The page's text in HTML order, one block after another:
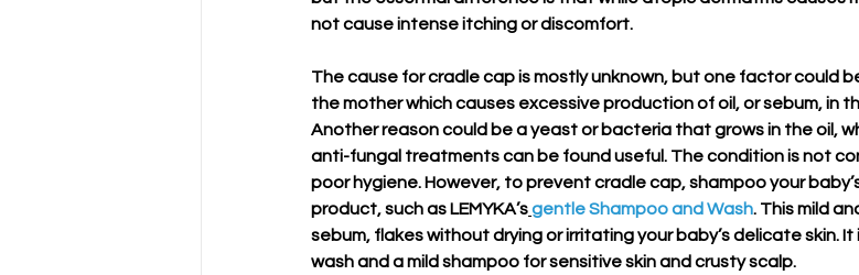
not cause intense itching or discomfort.
The cause for cradle cap is mostly unknown, but one factor could
the mother which causes excessive production of oil, or sebum, in
Another reason could be a yeast or bacteria that grows in the oil,
anti-fungal treatments can be found useful. The condition is not
poor hygiene. However, to prevent cradle cap, shampoo your
product, such as LEMYKA’sgentle Shampoo and Wash. This mild
sebum, flakes without drying or irritating your baby’s delicate skin.
wash and a mild shampoo for sensitive skin and crusty scalp.